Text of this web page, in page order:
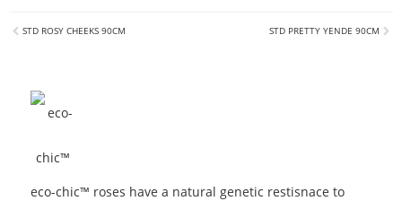
eco-chic™ roses have a natural genetic restisnace to
STD ROSY CHEEKS 90CM STD PRETTY YENDE 90CM